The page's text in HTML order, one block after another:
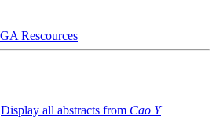
Display all abstracts from Cao Y